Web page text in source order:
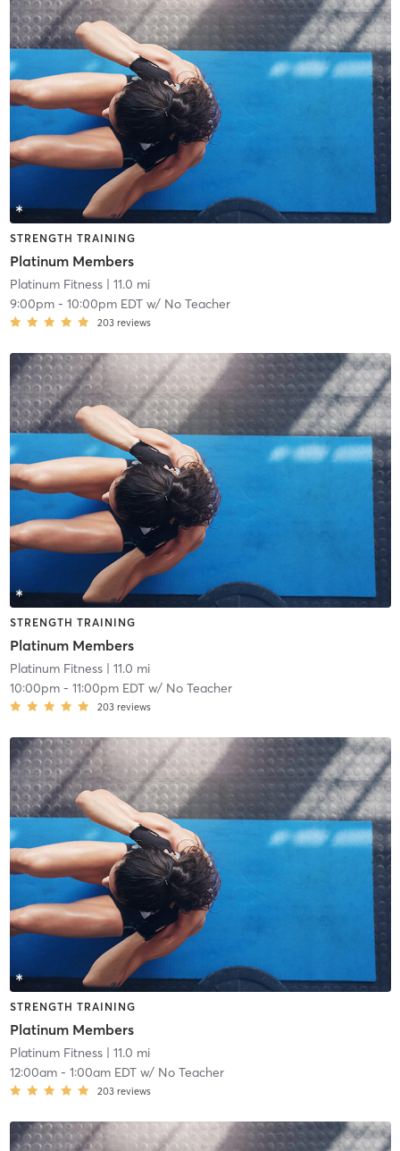
STRENGTH TRAINING
Platinum Members
Platinum Fitness| 11.0 mi
9:00pm- 10:00pm EDTw/ No Teacher
203 reviews
STRENGTH TRAINING
Platinum Members
Platinum Fitness| 11.0 mi
10:00pm- 11:00pm EDTw/ No Teacher
203 reviews
STRENGTH TRAINING
Platinum Members
Platinum Fitness| 11.0 mi
12:00am- 1:00am EDTw/ No Teacher
203 reviews